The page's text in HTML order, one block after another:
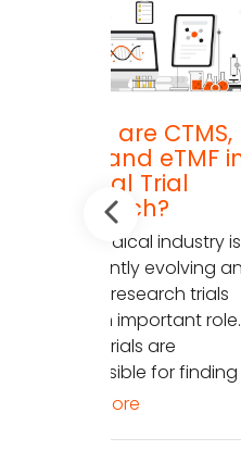
Convert
Word
dwg: It
file save
by
has been
format of 2D